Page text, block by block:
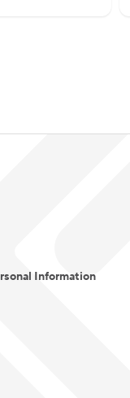
Information